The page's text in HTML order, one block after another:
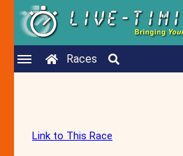
Races
Link to This Race